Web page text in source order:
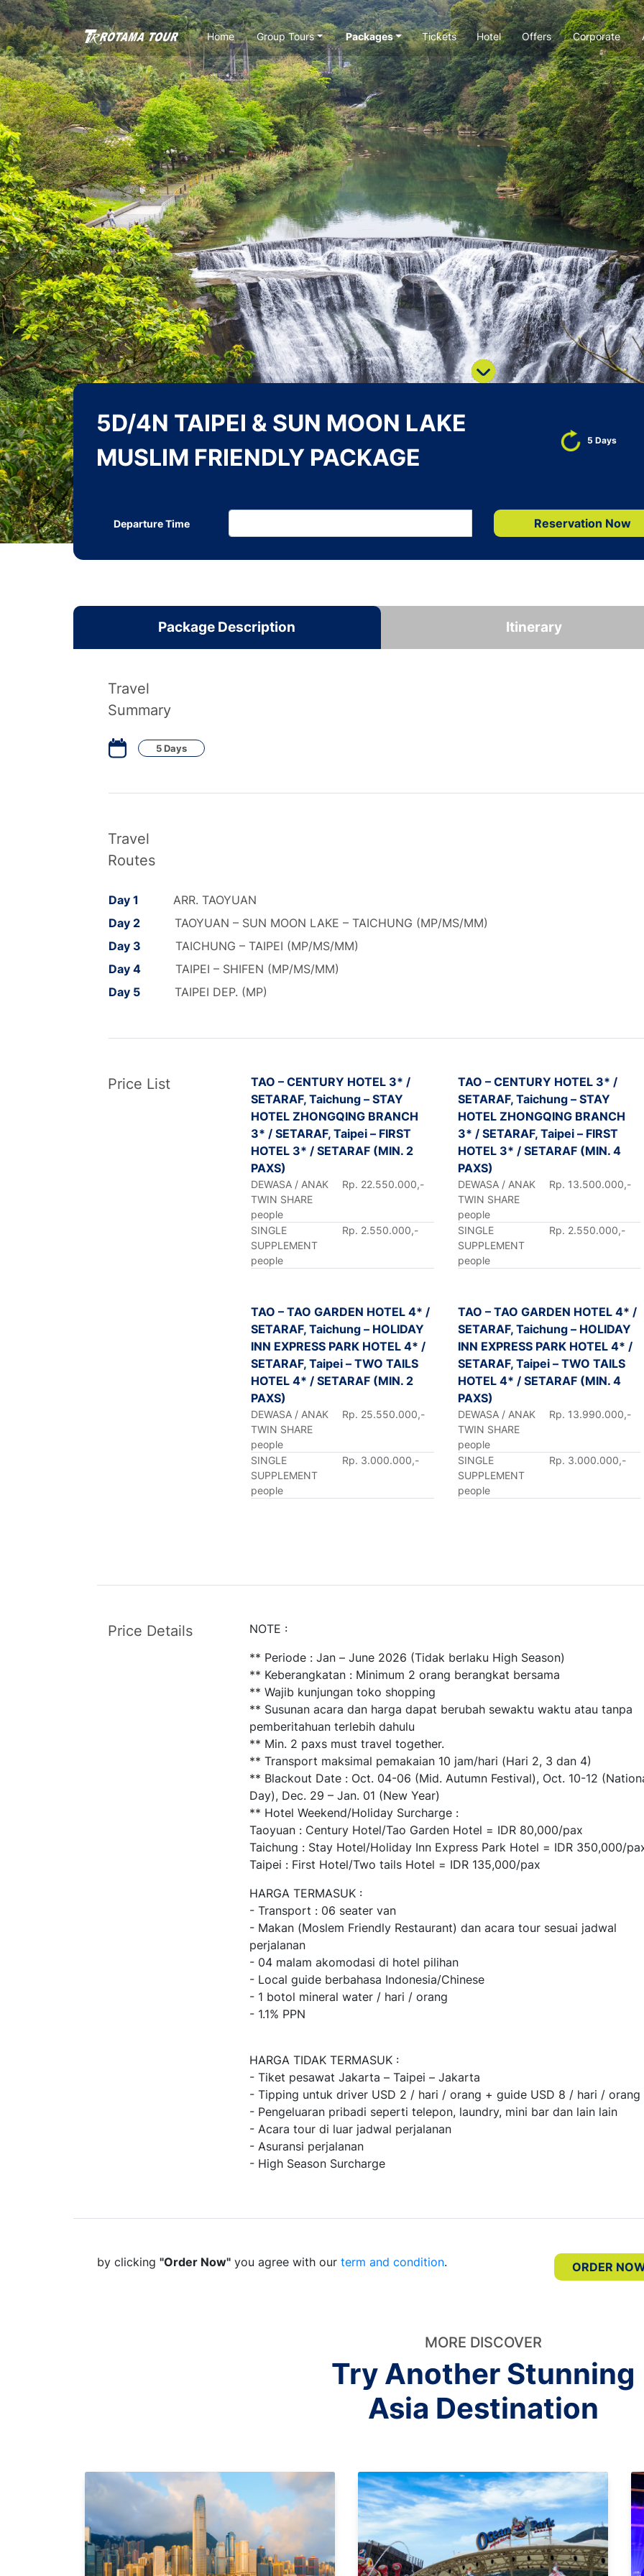
Home Group Tours Packages Tickets Hotel Offers Corporate
5D/4N TAIPEI & SUN MOON LAKE
MUSLIM FRIENDLY PACKAGE
5 Days
Departure Time Reservation Now
Package Description Itinerary
Travel
Summary
5 Days
Travel
Routes
Day 1
ARR. TAOYUAN
Day 2
TAOYUAN – SUN MOON LAKE – TAICHUNG (MP/MS/MM)
Day 3
TAICHUNG – TAIPEI (MP/MS/MM)
Day 4
TAIPEI – SHIFEN (MP/MS/MM)
Day 5
TAIPEI DEP. (MP)
Price List
TAO – CENTURY HOTEL 3* /
SETARAF, Taichung – STAY
HOTEL ZHONGQING BRANCH
3* / SETARAF, Taipei – FIRST
HOTEL 3* / SETARAF (MIN. 2
PAXS)
DEWASA / ANAK
TWIN SHARE
people
Rp. 22.550.000,-
SINGLE
SUPPLEMENT
people
Rp. 2.550.000,-
TAO – CENTURY HOTEL 3* /
SETARAF, Taichung – STAY
HOTEL ZHONGQING BRANCH
3* / SETARAF, Taipei – FIRST
HOTEL 3* / SETARAF (MIN. 4
PAXS)
DEWASA / ANAK
TWIN SHARE
people
Rp. 13.500.000,-
SINGLE
SUPPLEMENT
people
Rp. 2.550.000,-
TAO – TAO GARDEN HOTEL 4* /
SETARAF, Taichung – HOLIDAY
INN EXPRESS PARK HOTEL 4* /
SETARAF, Taipei – TWO TAILS
HOTEL 4* / SETARAF (MIN. 2
PAXS)
DEWASA / ANAK
TWIN SHARE
people
Rp. 25.550.000,-
SINGLE
SUPPLEMENT
people
Rp. 3.000.000,-
TAO – TAO GARDEN HOTEL 4* /
SETARAF, Taichung – HOLIDAY
INN EXPRESS PARK HOTEL 4* /
SETARAF, Taipei – TWO TAILS
HOTEL 4* / SETARAF (MIN. 4
PAXS)
DEWASA / ANAK
TWIN SHARE
people
Rp. 13.990.000,-
SINGLE
SUPPLEMENT
people
Rp. 3.000.000,-
Price Details
NOTE :
** Periode : Jan – June 2026 (Tidak berlaku High Season)
** Keberangkatan : Minimum 2 orang berangkat bersama
** Wajib kunjungan toko shopping
** Susunan acara dan harga dapat berubah sewaktu waktu atau tanpa
pemberitahuan terlebih dahulu
** Min. 2 paxs must travel together.
** Transport maksimal pemakaian 10 jam/hari (Hari 2, 3 dan 4)
** Blackout Date : Oct. 04-06 (Mid. Autumn Festival), Oct. 10-12
Day), Dec. 29 – Jan. 01 (New Year)
** Hotel Weekend/Holiday Surcharge :
Taoyuan : Century Hotel/Tao Garden Hotel = IDR 80,000/pax
Taichung : Stay Hotel/Holiday Inn Express Park Hotel = IDR 350,000/
Taipei : First Hotel/Two tails Hotel = IDR 135,000/pax
HARGA TERMASUK :
- Transport : 06 seater van
- Makan (Moslem Friendly Restaurant) dan acara tour sesuai jadwal
perjalanan
- 04 malam akomodasi di hotel pilihan
- Local guide berbahasa Indonesia/Chinese
- 1 botol mineral water / hari / orang
- 1.1% PPN
HARGA TIDAK TERMASUK :
- Tiket pesawat Jakarta – Taipei – Jakarta
- Tipping untuk driver USD 2 / hari / orang + guide USD 8 / hari / orang
- Pengeluaran pribadi seperti telepon, laundry, mini bar dan lain lain
- Acara tour di luar jadwal perjalanan
- Asuransi perjalanan
- High Season Surcharge
by clicking "Order Now" you agree with our term and condition. ORDER
MORE DISCOVER
Try Another Stunning
Asia Destination